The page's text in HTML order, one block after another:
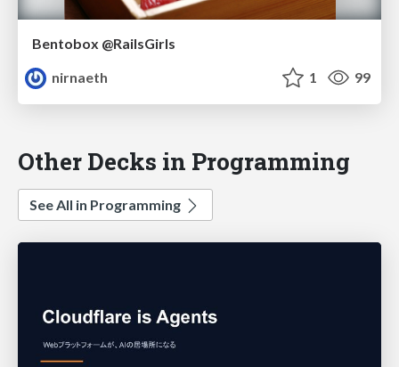
Bentobox @RailsGirls
nirnaeth
1 99
Other Decks in Programming
See All in Programming